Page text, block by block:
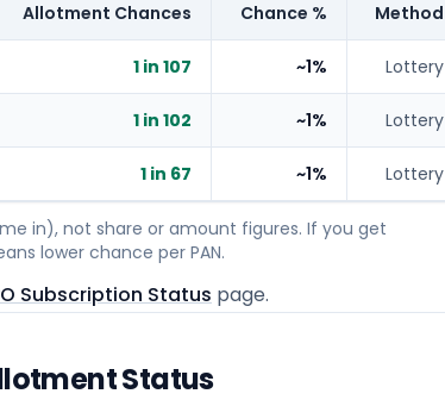
Allotment Chances Chance % Method
1 in 107 ~1% Lottery
1 in 102 ~1% Lottery
1 in 67 ~1% Lottery
in), not share or amount figures. If you get
lower chance per PAN.
Subscription Status page.
Status